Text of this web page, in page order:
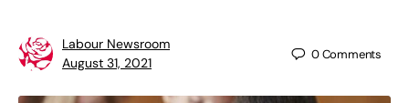
Labour Newsroom
August 31, 2021
0Comments